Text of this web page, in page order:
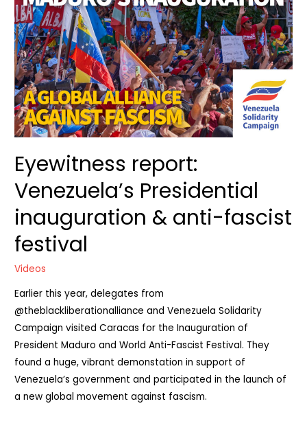
Eyewitness report:
Venezuela’s Presidential
inauguration & anti-fascist
festival
Videos
Earlier this year, delegates from
‪@theblackliberationalliance‬ and Venezuela Solidarity
Campaign visited Caracas for the Inauguration of
President Maduro and World Anti-Fascist Festival. They
found a huge, vibrant demonstation in support of
Venezuela’s government and participated in the launch of
a new global movement against fascism.